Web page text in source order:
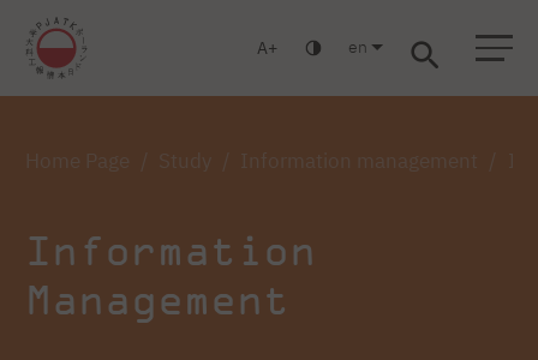
Warsaw Gdańsk Academic High School Postgraduate MBA
A en
Information
Management